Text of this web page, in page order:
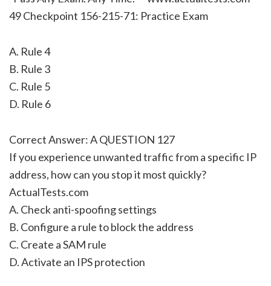
49 Checkpoint 156-215-71: Practice Exam
A. Rule 4
B. Rule 3
C. Rule 5
D. Rule 6
Correct Answer: A QUESTION 127
If you experience unwanted traffic from a specific IP
address, how can you stop it most quickly?
ActualTests.com
A. Check anti-spoofing settings
B. Configure a rule to block the address
C. Create a SAM rule
D. Activate an IPS protection